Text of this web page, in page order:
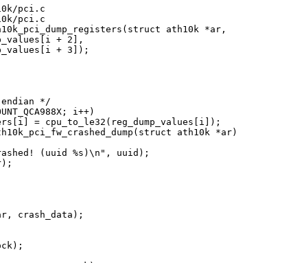
pci.c
pci.c
ath10k *ar,
ath10k *ar)